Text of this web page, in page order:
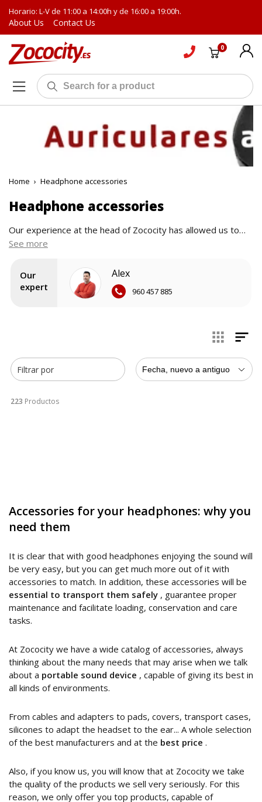
Horario: L-V de 11:00 a 14:00h y de 16:00 a 19:00h.
About Us Contact Us
0
Home › Headphone accessories
Headphone accessories
Our experience at the head of Zococity has allowed us to
see first-hand the best proposals in the sound sector. The
here to bring you their
best news
See more
Our
expert
Alex
960 457 885
Filtrar por
223 Productos
Fecha, nuevo a antiguo
Accessories for your headphones: why you
need them
It is clear that with good headphones enjoying the sound will
be very easy, but you can get much more out of it with
accessories to match. In addition, these accessories will be
essential to transport them safely , guarantee proper
maintenance and facilitate loading, conservation and care
tasks.
At Zococity we have a wide catalog of accessories, always
thinking about the many needs that may arise when we talk
about a portable sound device , capable of giving its best in
all kinds of environments.
From cables and adapters to pads, covers, transport cases,
silicones to adapt the headset to the ear... A whole selection
of the best manufacturers and at the best price .
Also, if you know us, you will know that at Zococity we take
the quality of the products we sell very seriously. For this
reason, we only offer you top products, capable of